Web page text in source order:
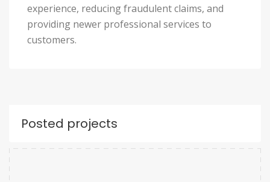
experience, reducing fraudulent claims, and
providing newer professional services to
customers.
Posted projects